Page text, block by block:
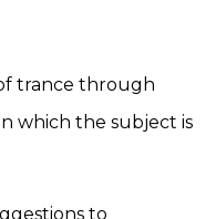
trance through
which the subject is
to